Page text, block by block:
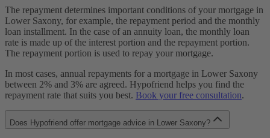
The repayment determines important conditions of your mortgage in
Lower Saxony, for example, the repayment period and the monthly
loan installment. In the case of an annuity loan, the monthly loan
rate is made up of the interest portion and the repayment portion.
The repayment portion is used to repay your mortgage.
In most cases, annual repayments for a mortgage in Lower Saxony
between 2% and 3% are agreed. Hypofriend helps you find the
repayment rate that suits you best. Book your free consultation.
Does Hypofriend offer mortgage advice in Lower Saxony?